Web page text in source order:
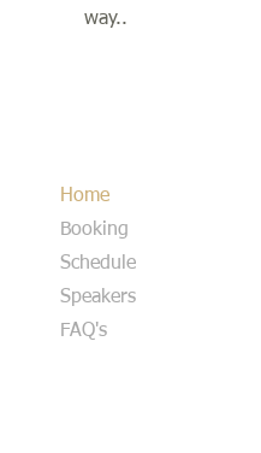
way..
Home
Booking
Schedule
Speakers
FAQ's